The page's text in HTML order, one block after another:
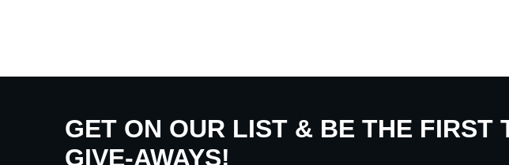
GET ON OUR LIST & BE THE FIRST
GIVE-AWAYS!